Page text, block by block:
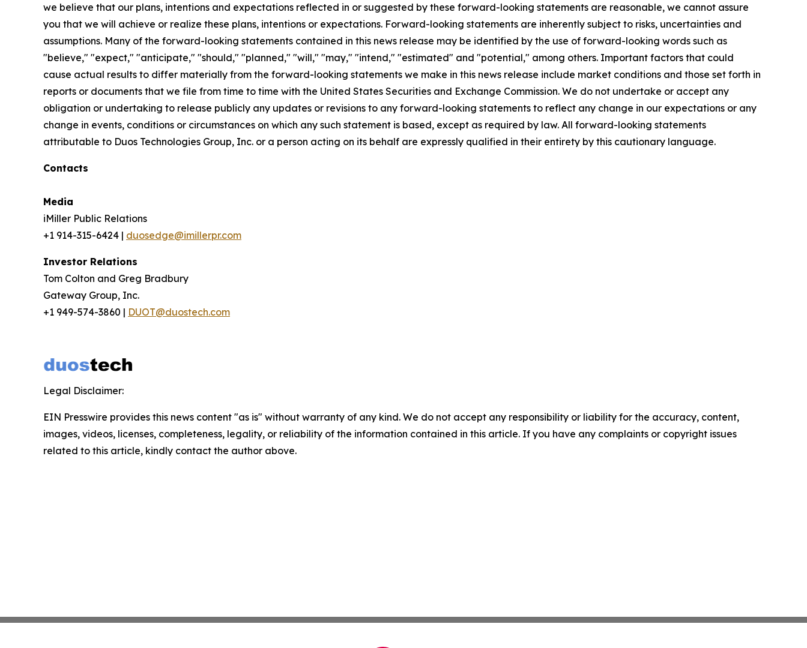
we believe that our plans, intentions and expectations reflected in or suggested by these forward-looking statements are reasonable, we cannot assure
you that we will achieve or realize these plans, intentions or expectations. Forward-looking statements are inherently subject to risks, uncertainties and
assumptions. Many of the forward-looking statements contained in this news release may be identified by the use of forward-looking words such as
"believe," "expect," "anticipate," "should," "planned," "will," "may," "intend," "estimated" and "potential," among others. Important factors that could
cause actual results to differ materially from the forward-looking statements we make in this news release include market conditions and those set forth in
reports or documents that we file from time to time with the United States Securities and Exchange Commission. We do not undertake or accept any
obligation or undertaking to release publicly any updates or revisions to any forward-looking statements to reflect any change in our expectations or any
change in events, conditions or circumstances on which any such statement is based, except as required by law. All forward-looking statements
attributable to Duos Technologies Group, Inc. or a person acting on its behalf are expressly qualified in their entirety by this cautionary language.
Contacts
Media
iMiller Public Relations
+1 914-315-6424 | duosedge@imillerpr.com
Investor Relations
Tom Colton and Greg Bradbury
Gateway Group, Inc.
+1 949-574-3860 | DUOT@duostech.com
Legal Disclaimer:
EIN Presswire provides this news content "as is" without warranty of any kind. We do not accept any responsibility or liability for the accuracy, content,
images, videos, licenses, completeness, legality, or reliability of the information contained in this article. If you have any complaints or copyright issues
related to this article, kindly contact the author above.